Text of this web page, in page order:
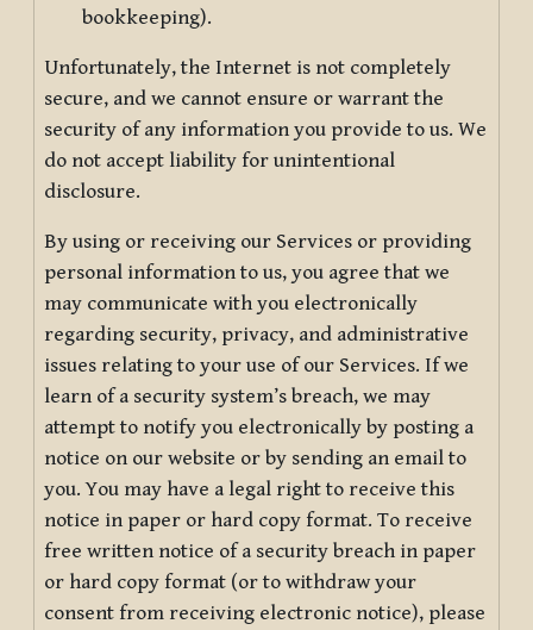
bookkeeping).
Unfortunately, the Internet is not completely
secure, and we cannot ensure or warrant the
security of any information you provide to us. We
do not accept liability for unintentional
disclosure.
By using or receiving our Services or providing
personal information to us, you agree that we
may communicate with you electronically
regarding security, privacy, and administrative
issues relating to your use of our Services. If we
learn of a security system’s breach, we may
attempt to notify you electronically by posting a
notice on our website or by sending an email to
you. You may have a legal right to receive this
notice in paper or hard copy format. To receive
free written notice of a security breach in paper
or hard copy format (or to withdraw your
consent from receiving electronic notice), please